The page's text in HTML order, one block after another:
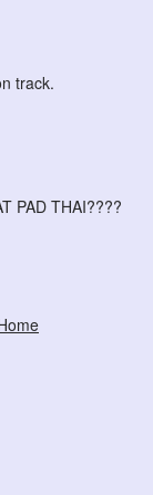
track.
PAD THAI????